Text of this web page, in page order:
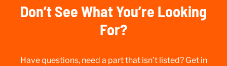
Don’t See What You’re Looking
For?
Have questions, need a part that isn’t listed? Get in